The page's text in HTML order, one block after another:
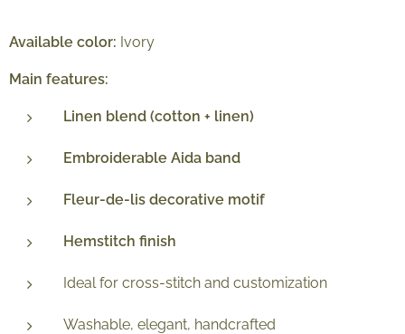
Available color: Ivory
Main features:
Linen blend (cotton + linen)
Embroiderable Aida band
Fleur-de-lis decorative motif
Hemstitch finish
Ideal for cross-stitch and customization
Washable, elegant, handcrafted